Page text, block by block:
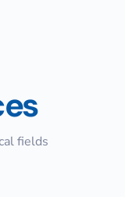
fields